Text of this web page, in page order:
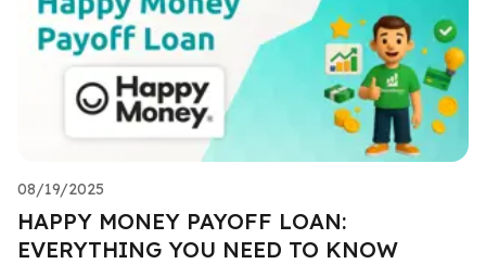
08/19/2025
HAPPY MONEY PAYOFF LOAN:
EVERYTHING YOU NEED TO KNOW